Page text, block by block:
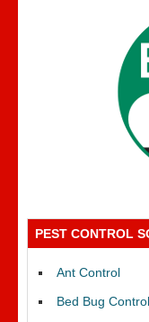
PEST CONTROL
Ant Control
Bed Bug Control